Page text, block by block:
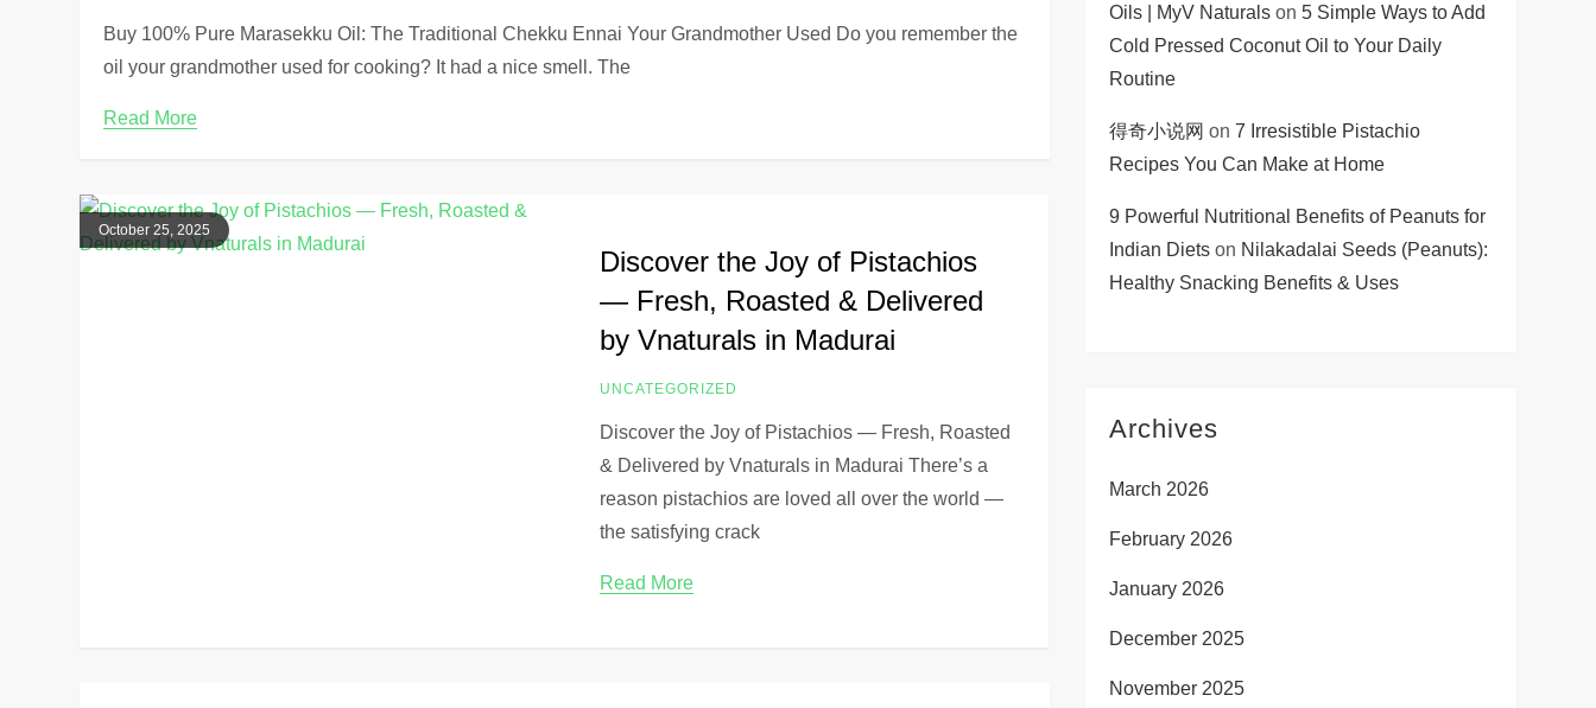
Buy 100% Pure Marasekku Oil: The Traditional Chekku Ennai Your Grandmother Used Do you remember the
oil your grandmother used for cooking? It had a nice smell. The
Read More
October 25, 2025
Discover the Joy of Pistachios
— Fresh, Roasted & Delivered
by Vnaturals in Madurai
UNCATEGORIZED
Discover the Joy of Pistachios — Fresh, Roasted
& Delivered by Vnaturals in Madurai There’s a
reason pistachios are loved all over the world —
the satisfying crack
Read More
Oils | MyV Naturalson 5 Simple Ways to Add
Cold Pressed Coconut Oil to Your Daily
Routine
得奇小说网 on 7 Irresistible Pistachio
Recipes You Can Make at Home
9 Powerful Nutritional Benefits of Peanuts for
Indian Dietson Nilakadalai Seeds (Peanuts):
Healthy Snacking Benefits & Uses
Archives
March 2026
February 2026
January 2026
December 2025
November 2025